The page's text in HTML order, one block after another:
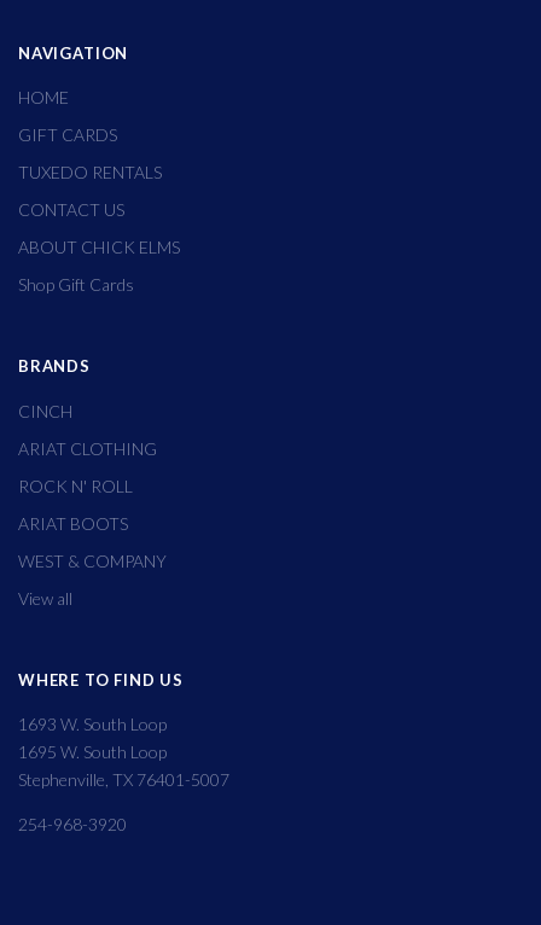
NAVIGATION
HOME
GIFT CARDS
TUXEDO RENTALS
CONTACT US
ABOUT CHICK ELMS
Shop Gift Cards
BRANDS
CINCH
ARIAT CLOTHING
ROCK N' ROLL
ARIAT BOOTS
WEST & COMPANY
View all
WHERE TO FIND US
1693 W. South Loop
1695 W. South Loop
Stephenville, TX 76401-5007
254-968-3920